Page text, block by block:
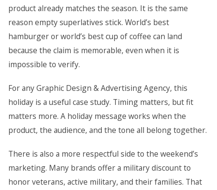
product already matches the season. It is the same
reason empty superlatives stick. World’s best
hamburger or world’s best cup of coffee can land
because the claim is memorable, even when it is
impossible to verify.
For any Graphic Design & Advertising Agency, this
holiday is a useful case study. Timing matters, but fit
matters more. A holiday message works when the
product, the audience, and the tone all belong together.
There is also a more respectful side to the weekend’s
marketing. Many brands offer a military discount to
honor veterans, active military, and their families. That